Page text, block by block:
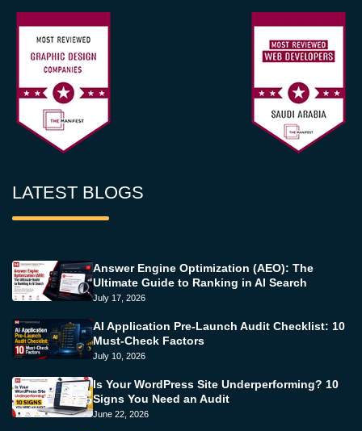
LATEST BLOGS
Answer Engine Optimization (AEO): The
Ultimate Guide to Ranking in AI Search
July 17, 2026
AI Application Pre-Launch Audit Checklist: 10
Must-Check Factors
July 10, 2026
Is Your WordPress Site Underperforming? 10
Signs You Need an Audit
June 22, 2026